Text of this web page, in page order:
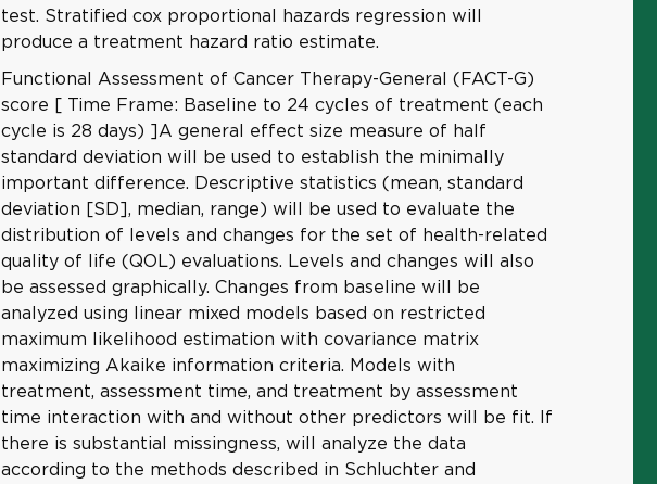
test. Stratified cox proportional hazards regression will
produce a treatment hazard ratio estimate.
Functional Assessment of Cancer Therapy-General (FACT-G)
score [ Time Frame: Baseline to 24 cycles of treatment (each
cycle is 28 days) ]A general effect size measure of half
standard deviation will be used to establish the minimally
important difference. Descriptive statistics (mean, standard
deviation [SD], median, range) will be used to evaluate the
distribution of levels and changes for the set of health-related
quality of life (QOL) evaluations. Levels and changes will also
be assessed graphically. Changes from baseline will be
analyzed using linear mixed models based on restricted
maximum likelihood estimation with covariance matrix
maximizing Akaike information criteria. Models with
treatment, assessment time, and treatment by assessment
time interaction with and without other predictors will be fit. If
there is substantial missingness, will analyze the data
according to the methods described in Schluchter and